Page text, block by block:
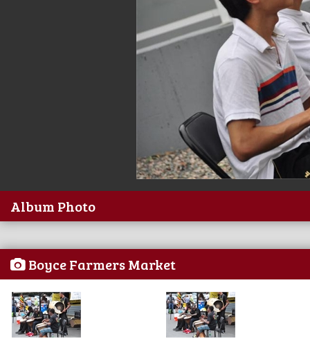
Album Photo
Boyce Farmers Market